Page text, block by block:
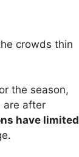
crowds thin
the season,
are after
have limited